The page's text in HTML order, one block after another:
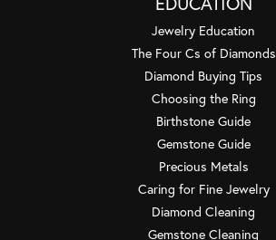
Jewelry Education
The Four Cs of Diamonds
Diamond Buying Tips
Choosing the Ring
Birthstone Guide
Gemstone Guide
Precious Metals
Caring for Fine Jewelry
Diamond Cleaning
Gemstone Cleaning